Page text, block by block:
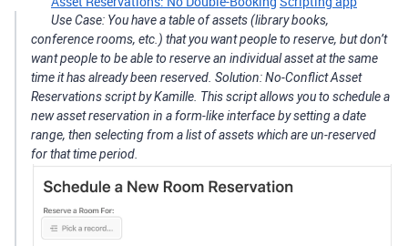
Use Case: You have a table of assets (library books,
conference rooms, etc.) that you want people to reserve, but don’t
want people to be able to reserve an individual asset at the same
time it has already been reserved. Solution: No-Conflict Asset
Reservations script by Kamille. This script allows you to schedule a
new asset reservation in a form-like interface by setting a date
range, then selecting from a list of assets which are un-reserved
for that time period.